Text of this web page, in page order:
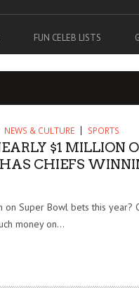
FUN CELEB LISTS
NEWS & CULTURE SPORTS
$1 MILLION
CHIEFS
Super Bowl bets this year?
money on...